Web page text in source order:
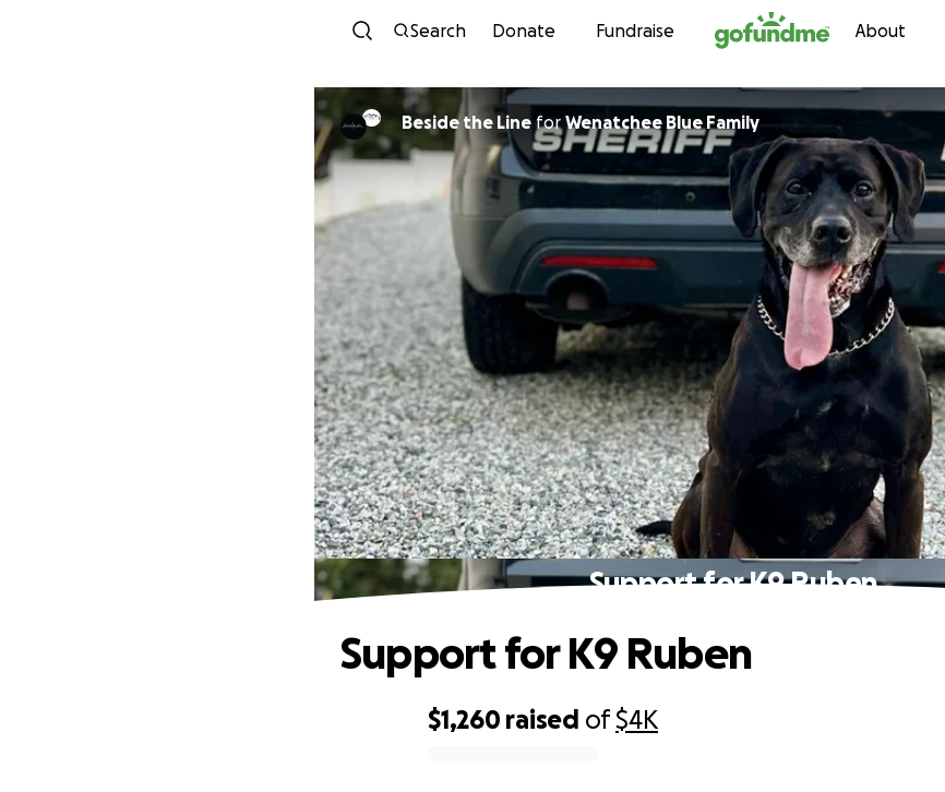
Skip to content
Search Donate Fundraise About
Beside the Line for Wenatchee Blue Family
Support for K9 Ruben
$1,260 raised of$4K
Support for K9 Ruben